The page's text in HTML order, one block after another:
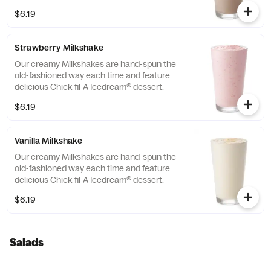
$6.19
Strawberry Milkshake
Our creamy Milkshakes are hand-spun the
old-fashioned way each time and feature
delicious Chick-fil-A Icedream® dessert.
$6.19
Vanilla Milkshake
Our creamy Milkshakes are hand-spun the
old-fashioned way each time and feature
delicious Chick-fil-A Icedream® dessert.
$6.19
Salads